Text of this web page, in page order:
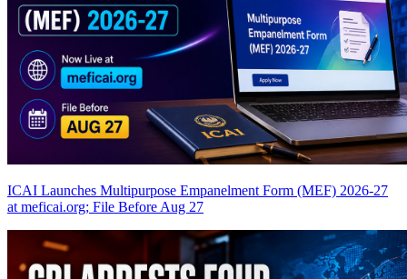
ICAI Launches Multipurpose Empanelment Form (MEF) 2026-27
at meficai.org; File Before Aug 27